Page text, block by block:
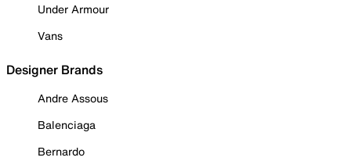
Under Armour
Vans
Designer Brands
Andre Assous
Balenciaga
Bernardo